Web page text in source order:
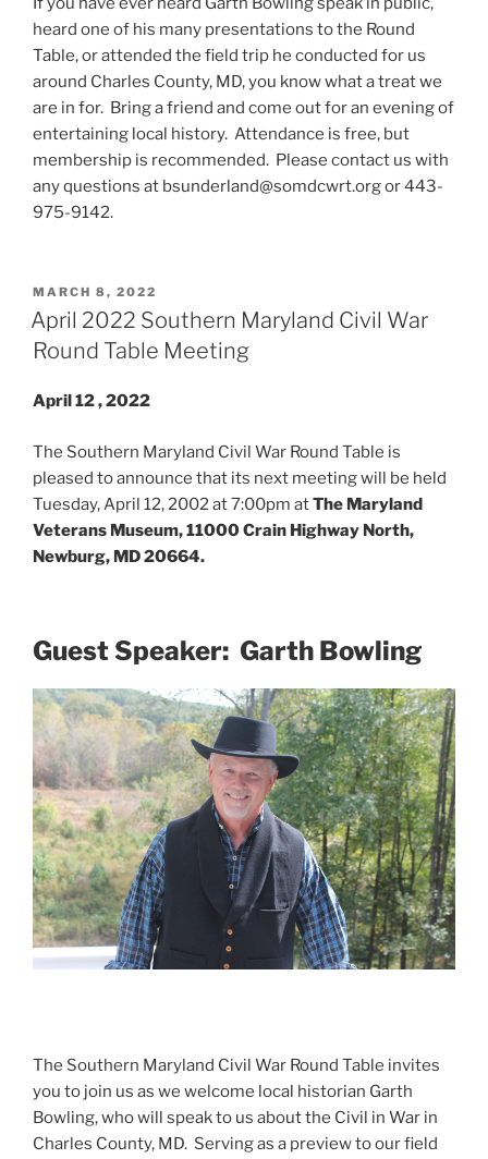
heard one of his many presentations to the Round
Table, or attended the field trip he conducted for us
around Charles County, MD, you know what a treat we
are in for. Bring a friend and come out for an evening of
entertaining local history. Attendance is free, but
membership is recommended. Please contact us with
any questions at bsunderland@somdcwrt.org or 443-
975-9142.
POSTED
ON
MARCH 8, 2022
April 2022 Southern Maryland Civil War
Round Table Meeting
April 12 , 2022
The Southern Maryland Civil War Round Table is
pleased to announce that its next meeting will be held
Tuesday, April 12, 2002 at 7:00pm atThe Maryland
Veterans Museum, 11000 Crain Highway North,
Newburg, MD 20664.
Guest Speaker: Garth Bowling
The Southern Maryland Civil War Round Table invites
you to join us as we welcome local historian Garth
Bowling, who will speak to us about the Civil in War in
Charles County, MD. Serving as a preview to our field